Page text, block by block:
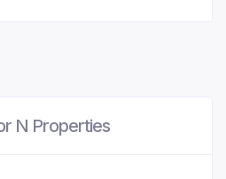
N Properties